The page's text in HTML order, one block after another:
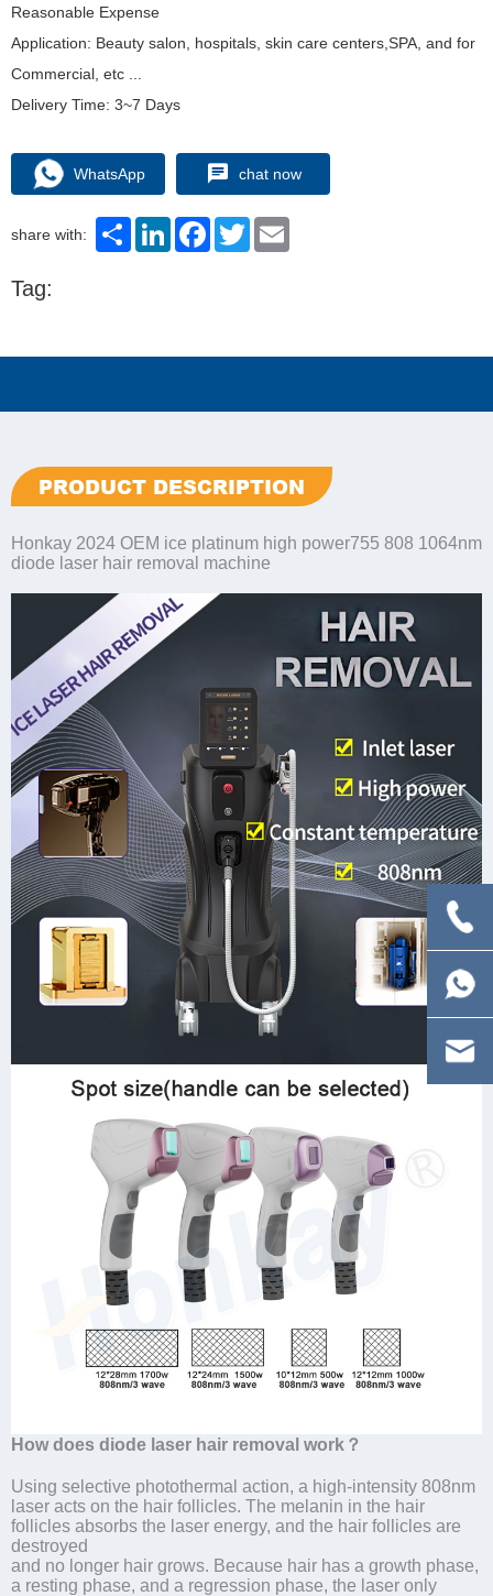
Reasonable Expense
Application: Beauty salon, hospitals, skin care centers,SPA, and for
Commercial, etc ...
Delivery Time: 3~7 Days
WhatsApp chat now
share with: ShareLinkedInFacebook
Twitter
Tag:
PRODUCT DESCRIPTION
Honkay 2024 OEM ice platinum high power755 808 1064nm
diode laser hair removal machine
How does diode laser hair removal work？
Using selective photothermal action, a high-intensity 808nm
laser acts on the hair follicles. The melanin in the hair
follicles absorbs the laser energy, and the hair follicles are
destroyed
and no longer hair grows. Because hair has a growth phase,
a resting phase, and a regression phase, the laser only